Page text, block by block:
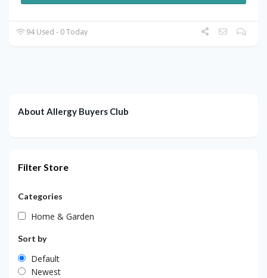
94 Used - 0 Today
About Allergy Buyers Club
Filter Store
Categories
Home & Garden
Sort by
Default
Newest